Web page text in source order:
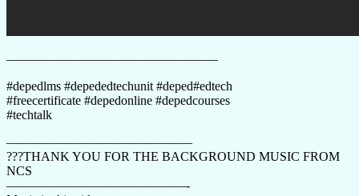
————————————————–
#depedlms​​ #depededtechunit​​ #deped​​#edtech​​
#freecertificate​ #depedonline​ #depedcourses​
#techtalk
——————————————–
???THANK YOU FOR THE BACKGROUND MUSIC FROM
NCS
——————————————-